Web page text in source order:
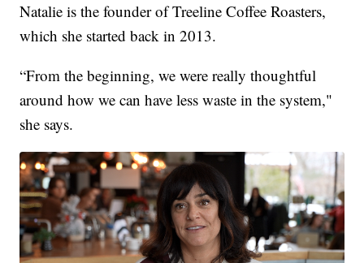
Natalie is the founder of Treeline Coffee Roasters,
which she started back in 2013.
“From the beginning, we were really thoughtful
around how we can have less waste in the system,"
she says.